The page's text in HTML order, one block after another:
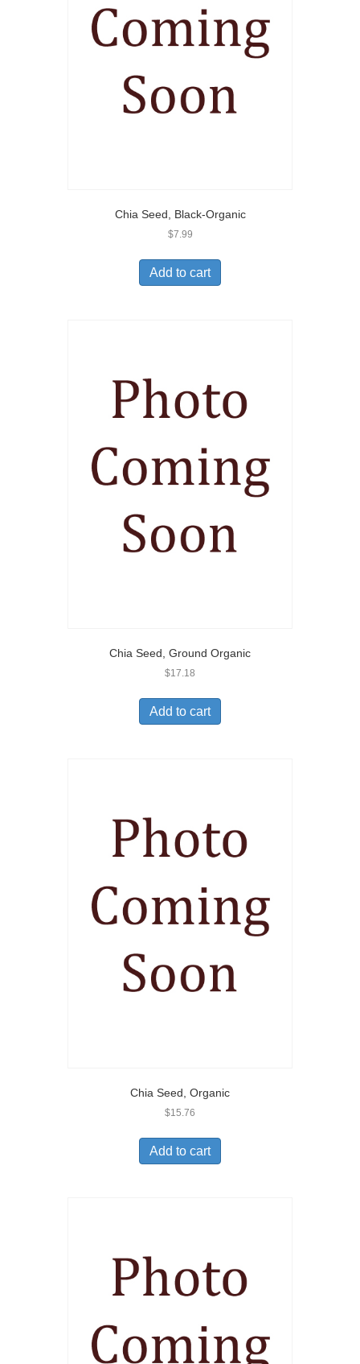
Chia Seed, Black-Organic
$7.99
Add to cart
Chia Seed, Ground Organic
$17.18
Add to cart
Chia Seed, Organic
$15.76
Add to cart